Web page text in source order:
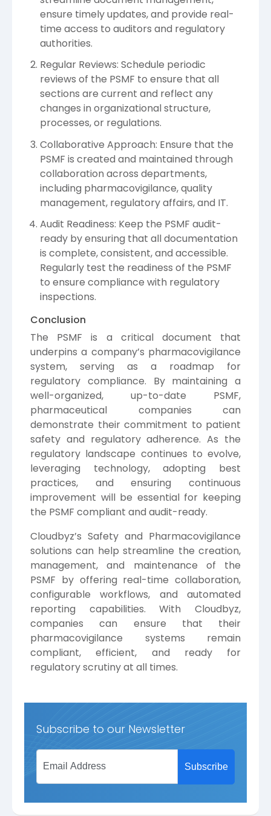
ensure timely updates, and provide real-
time access to auditors and regulatory
authorities.
Regular Reviews: Schedule periodic
reviews of the PSMF to ensure that all
sections are current and reflect any
changes in organizational structure,
processes, or regulations.
Collaborative Approach: Ensure that the
PSMF is created and maintained through
collaboration across departments,
including pharmacovigilance, quality
management, regulatory affairs, and IT.
Audit Readiness: Keep the PSMF audit-
ready by ensuring that all documentation
is complete, consistent, and accessible.
Regularly test the readiness of the PSMF
to ensure compliance with regulatory
inspections.
Conclusion
The PSMF is a critical document that
underpins a company’s pharmacovigilance
system, serving as a roadmap for
regulatory compliance. By maintaining a
well-organized, up-to-date PSMF,
pharmaceutical companies can
demonstrate their commitment to patient
safety and regulatory adherence. As the
regulatory landscape continues to evolve,
leveraging technology, adopting best
practices, and ensuring continuous
improvement will be essential for keeping
the PSMF compliant and audit-ready.
Cloudbyz’s Safety and Pharmacovigilance
solutions can help streamline the creation,
management, and maintenance of the
PSMF by offering real-time collaboration,
configurable workflows, and automated
reporting capabilities. With Cloudbyz,
companies can ensure that their
pharmacovigilance systems remain
compliant, efficient, and ready for
regulatory scrutiny at all times.
Subscribe to our Newsletter